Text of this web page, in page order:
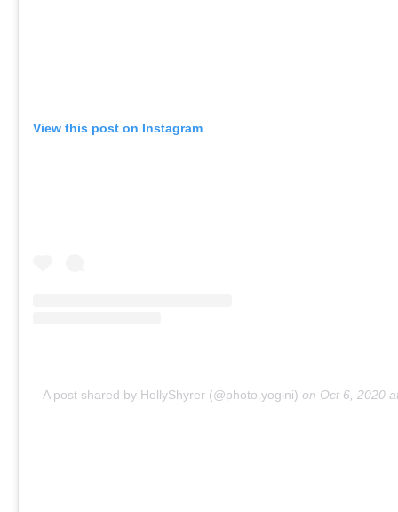
View this post on Instagram
A post shared by HollyShyrer (@photo.yogini) on Oct 6, 2020